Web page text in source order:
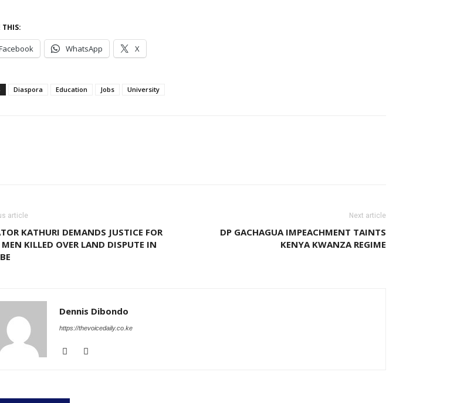
THIS:
WhatsApp X
Diaspora Education Jobs University
article
KATHURI DEMANDS JUSTICE FOR
KILLED OVER LAND DISPUTE IN
Next article
DP GACHAGUA IMPEACHMENT TAINTS
KENYA KWANZA REGIME
Dennis Dibondo
https://thevoicedaily.co.ke